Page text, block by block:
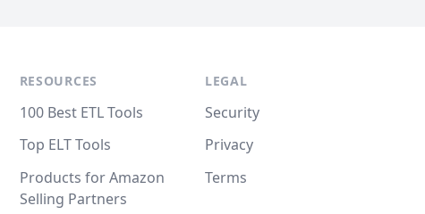
RESOURCES
100 Best ETL Tools
Top ELT Tools
Products for Amazon
Selling Partners
LEGAL
Security
Privacy
Terms